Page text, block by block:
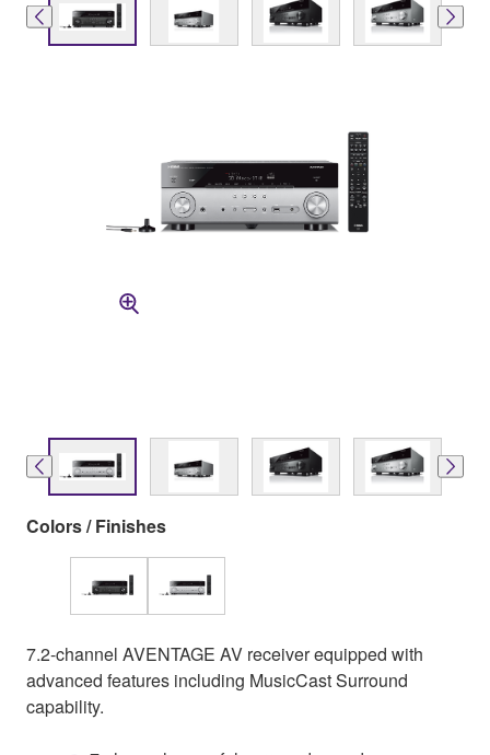
Colors / Finishes
7.2-channel AVENTAGE AV receiver equipped with
advanced features including MusicCast Surround
capability.